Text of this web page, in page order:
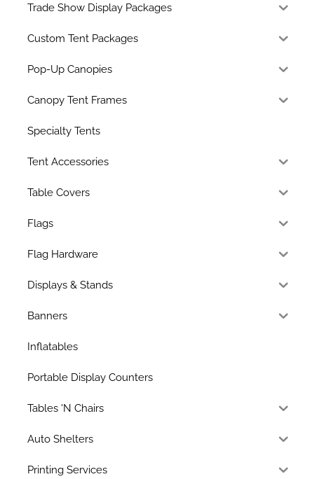
Trade Show Display Packages
Custom Tent Packages
Pop-Up Canopies
Canopy Tent Frames
Specialty Tents
Tent Accessories
Table Covers
Flags
Flag Hardware
Displays & Stands
Banners
Inflatables
Portable Display Counters
Tables 'N Chairs
Auto Shelters
Printing Services